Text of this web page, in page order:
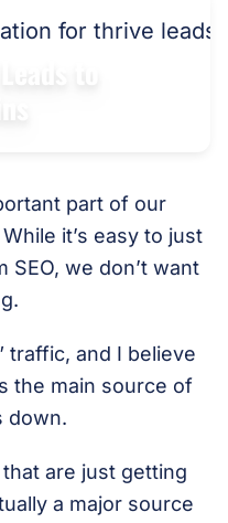
to
part of our
it’s easy to just
we don’t want
traffic, and I believe
the main source of
down.
are just getting
a major source